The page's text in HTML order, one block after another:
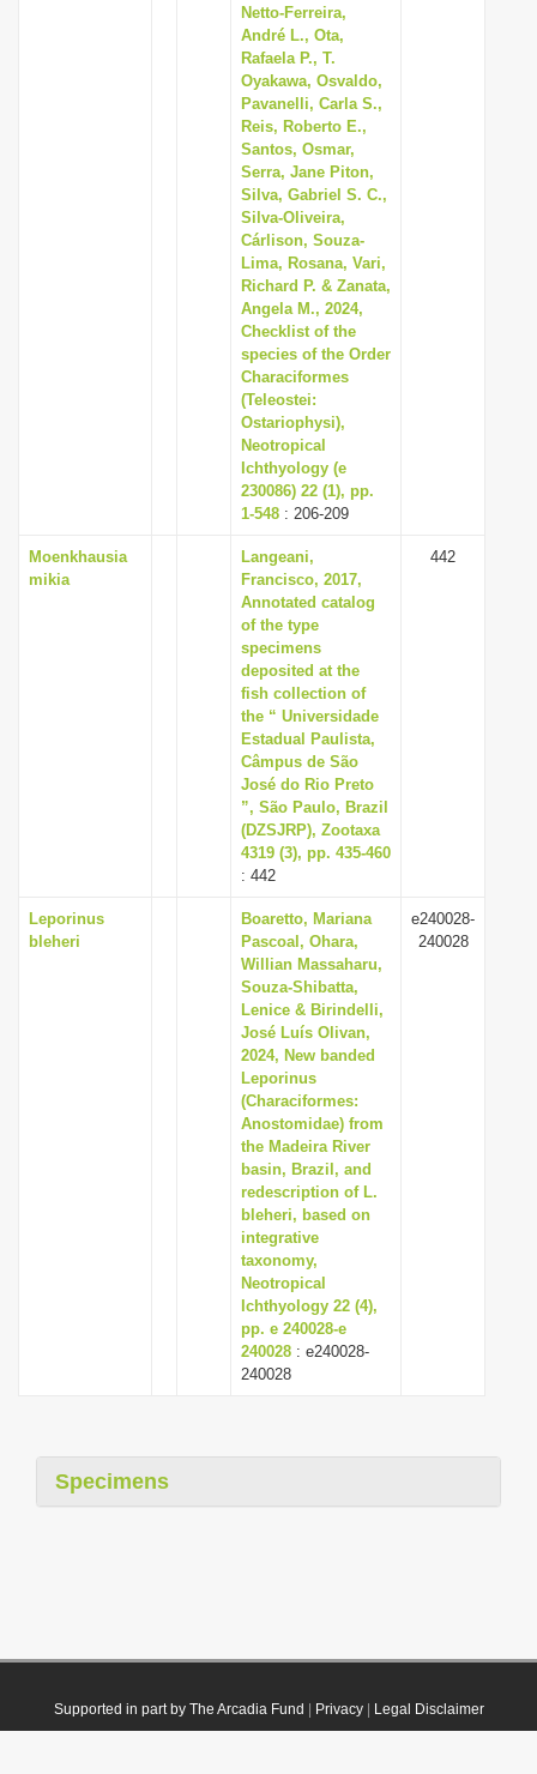
Netto-Ferreira,
André L., Ota,
Rafaela P., T.
Oyakawa, Osvaldo,
Pavanelli, Carla S.,
Reis, Roberto E.,
Santos, Osmar,
Serra, Jane Piton,
Silva, Gabriel S. C.,
Silva-Oliveira,
Cárlison, Souza-
Lima, Rosana, Vari,
Richard P. & Zanata,
Angela M., 2024,
Checklist of the
species of the Order
Characiformes
(Teleostei:
Ostariophysi),
Neotropical
Ichthyology (e
230086) 22 (1), pp.
1-548 : 206-209
Moenkhausia
mikia
Langeani,
Francisco, 2017,
Annotated catalog
of the type
specimens
deposited at the
fish collection of
the “ Universidade
Estadual Paulista,
Câmpus de São
José do Rio Preto
”, São Paulo, Brazil
(DZSJRP), Zootaxa
4319 (3), pp. 435-460
: 442
442
Leporinus
bleheri
Boaretto, Mariana
Pascoal, Ohara,
Willian Massaharu,
Souza-Shibatta,
Lenice & Birindelli,
José Luís Olivan,
2024, New banded
Leporinus
(Characiformes:
Anostomidae) from
the Madeira River
basin, Brazil, and
redescription of L.
bleheri, based on
integrative
taxonomy,
Neotropical
Ichthyology 22 (4),
pp. e 240028-e
240028 : e240028-
240028
e240028-
240028
Specimens
Supported in part by The Arcadia Fund Privacy| Legal Disclaimer